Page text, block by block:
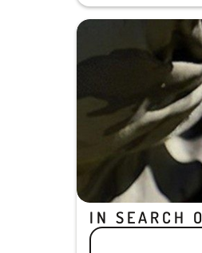
IN SEARCH